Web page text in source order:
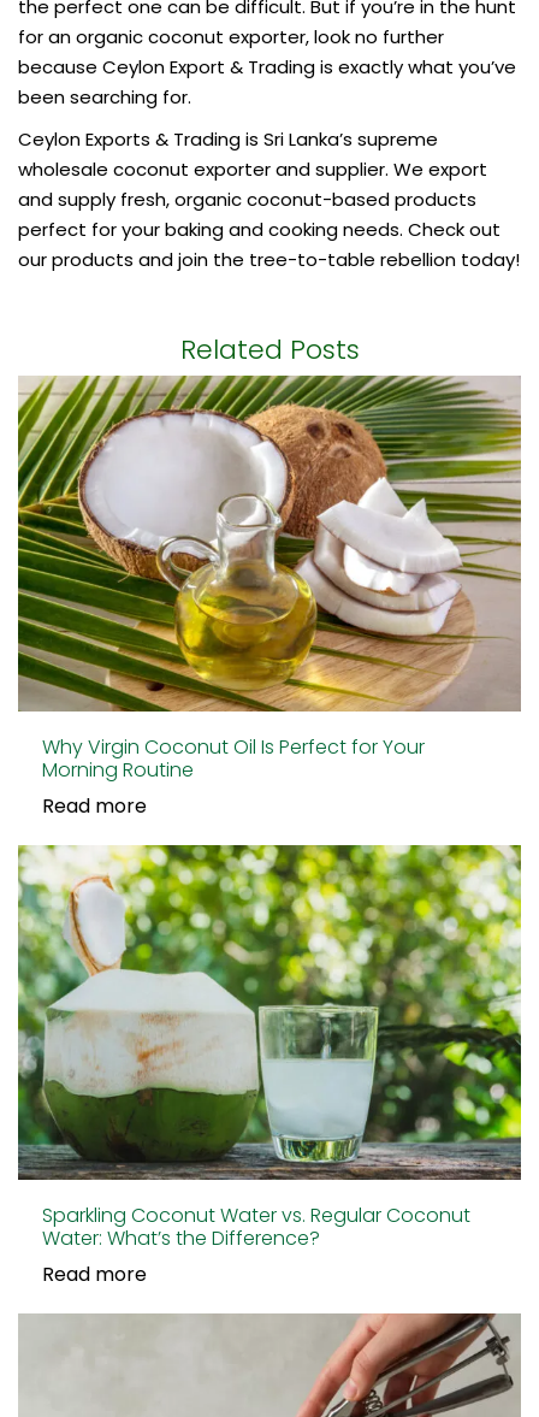
the perfect one can be difficult. But if you’re in the hunt
for anorganic coconut exporter, look no further
because Ceylon Export & Trading is exactly what you’ve
been searching for.
Ceylon Exports & Trading is Sri Lanka’s supreme
wholesale coconut exporter and supplier. We export
and supply fresh, organic coconut-based products
perfect for your baking and cooking needs. Check out
our products and join the tree-to-table rebellion today!
Related Posts
Why Virgin Coconut Oil Is Perfect for Your
Morning Routine
Read more
Sparkling Coconut Water vs. Regular Coconut
Water: What’s the Difference?
Read more